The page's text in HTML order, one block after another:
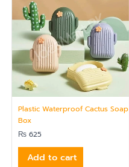
Plastic Waterproof Cactus Soap
Box
₨ 625
Add to cart